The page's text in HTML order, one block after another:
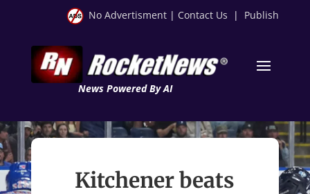
No Advertisment | Contact Us | Publish
News Powered By AI
Kitchener beats